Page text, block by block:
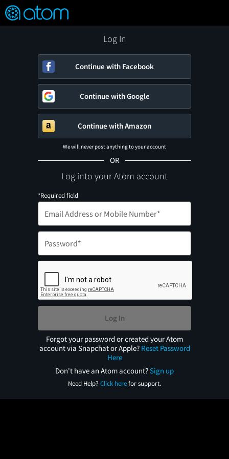
Verified User Reviews
FEATURED
👍
❤️ Snap
OFF
ON
Log In
Continue with Facebook
Continue with Google
Continue with Amazon
We will never post anything to your account
OR
Log into your Atom account
*Required field
Log In
Forgot your password or created your Atom
account via Snapchat or Apple? Reset Password
Here
Don't have an Atom account?Sign up
Need Help? Click herefor support.